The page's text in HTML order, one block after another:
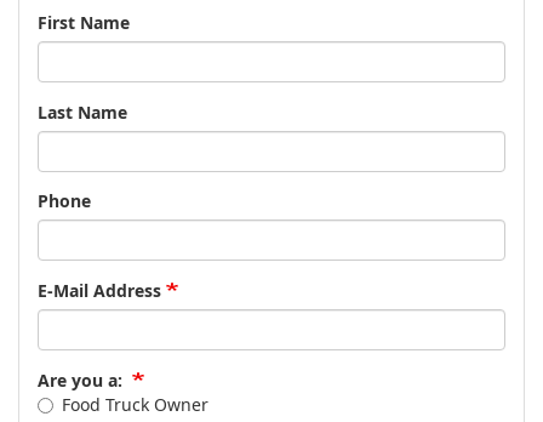
Name
First Name
Last Name
Phone
E-Mail Address
Are you a:
Food Truck Owner